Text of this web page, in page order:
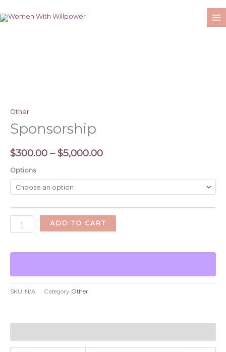
to
Other
Sponsorship
$300.00 – $5,000.00
Options
ADD TO CART
SKU: N/A Category: Other